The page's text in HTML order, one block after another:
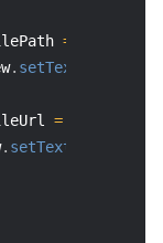
=
. setText
=
. setText